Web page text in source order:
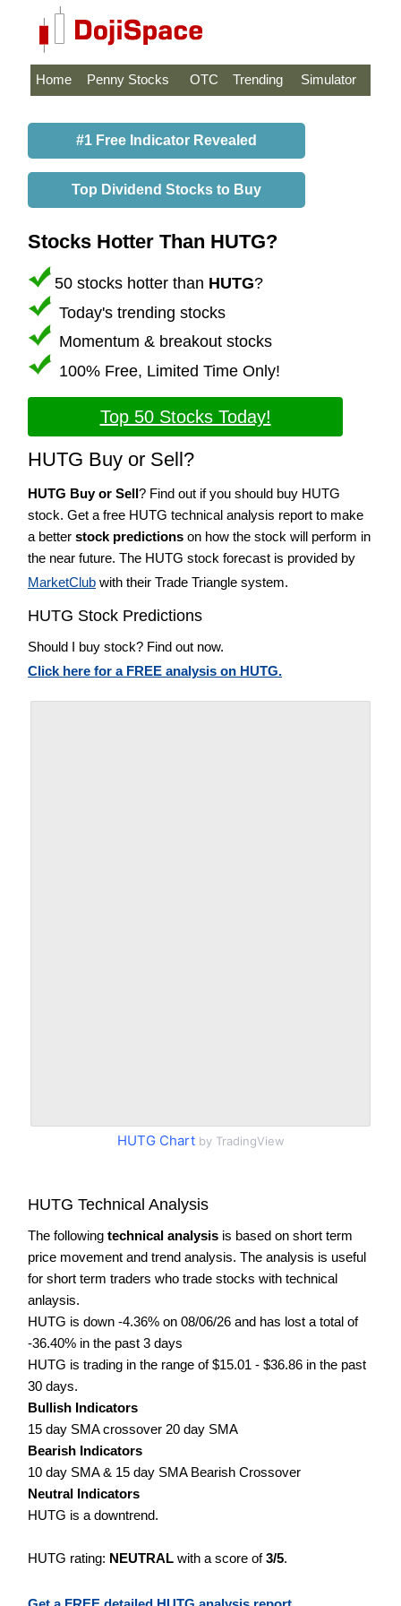
Home Penny Stocks OTC Trending Simulator
#1 Free Indicator Revealed
Top Dividend Stocks to Buy
Stocks Hotter Than HUTG?
50 stocks hotter than HUTG?
Today's trending stocks
Momentum & breakout stocks
100% Free, Limited Time Only!
Top 50 Stocks Today!
HUTG Buy or Sell?
HUTG Buy or Sell? Find out if you should buy HUTG
stock. Get a free HUTG technical analysis report to make
a better stock predictions on how the stock will perform in
the near future. The HUTG stock forecast is provided by
MarketClub with their Trade Triangle system.
HUTG Stock Predictions
Should I buy stock? Find out now.
Click here for a FREE analysis on HUTG.
HUTG Chartby TradingView
HUTG Technical Analysis
The following technical analysis is based on short term
price movement and trend analysis. The analysis is useful
for short term traders who trade stocks with technical
anlaysis.
HUTG is down -4.36% on 08/06/26 and has lost a total of
-36.40% in the past 3 days
HUTG is trading in the range of $15.01 - $36.86 in the past
30 days.
Bullish Indicators
15 day SMA crossover 20 day SMA
Bearish Indicators
10 day SMA & 15 day SMA Bearish Crossover
Neutral Indicators
HUTG is a downtrend.
HUTG rating: NEUTRAL with a score of3/5.